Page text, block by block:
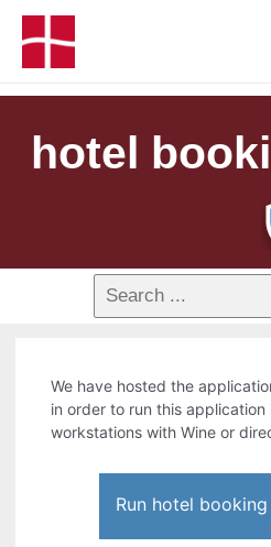
hotel
We have hosted the
in order to run this application
workstations with Wine or
Run hotel